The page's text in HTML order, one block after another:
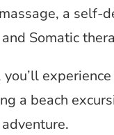
a self-
Somatic
a beach